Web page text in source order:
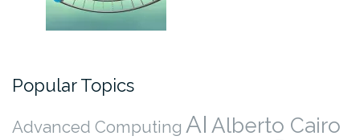
Popular Topics
Advanced Computing AI Alberto Cairo